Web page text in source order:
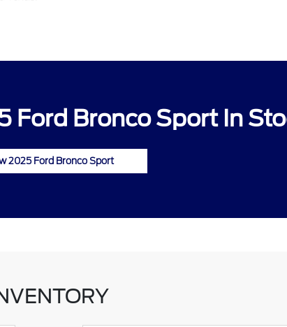
Ford Bronco Sport In
2025 Ford Bronco Sport